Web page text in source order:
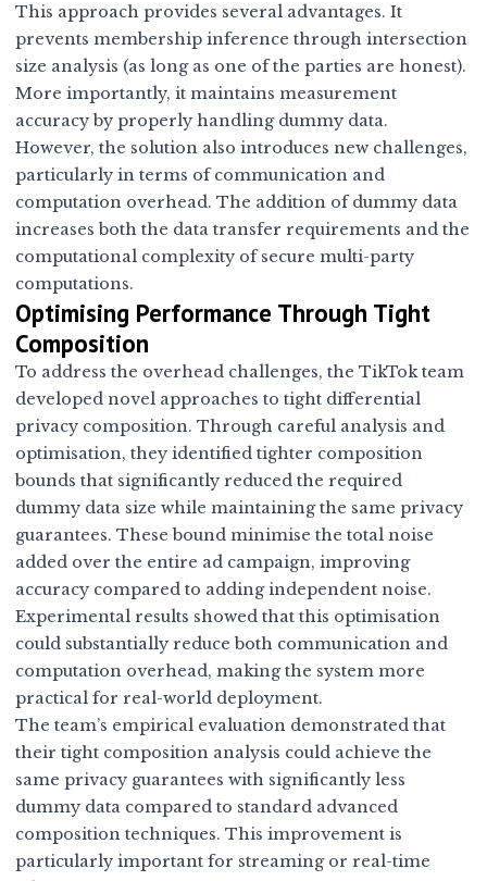
This approach provides several advantages. It
prevents membership inference through intersection
size analysis (as long as one of the parties are honest).
More importantly, it maintains measurement
accuracy by properly handling dummy data.
However, the solution also introduces new challenges,
particularly in terms of communication and
computation overhead. The addition of dummy data
increases both the data transfer requirements and the
computational complexity of secure multi-party
computations.
Optimising Performance Through Tight
Composition
To address the overhead challenges, the TikTok team
developed novel approaches totight differential
privacy composition. Through careful analysis and
optimisation, they identified tighter composition
bounds that significantly reduced the required
dummy data size while maintaining the same privacy
guarantees. These bound minimise the total noise
added over the entire ad campaign, improving
accuracy compared to adding independent noise.
Experimental results showed that this optimisation
could substantially reduce both communication and
computation overhead, making the system more
practical for real-world deployment.
The team’s empirical evaluation demonstrated that
their tight composition analysis could achieve the
same privacy guarantees with significantly less
dummy data compared to standard advanced
composition techniques. This improvement is
particularly important for streaming or real-time